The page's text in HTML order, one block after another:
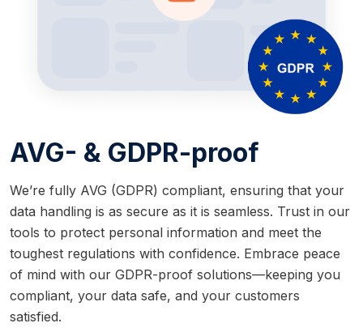
AVG- & GDPR-proof
We’re fully AVG (GDPR) compliant, ensuring that your
data handling is as secure as it is seamless. Trust in our
tools to protect personal information and meet the
toughest regulations with confidence. Embrace peace
of mind with our GDPR-proof solutions—keeping you
compliant, your data safe, and your customers
satisfied.